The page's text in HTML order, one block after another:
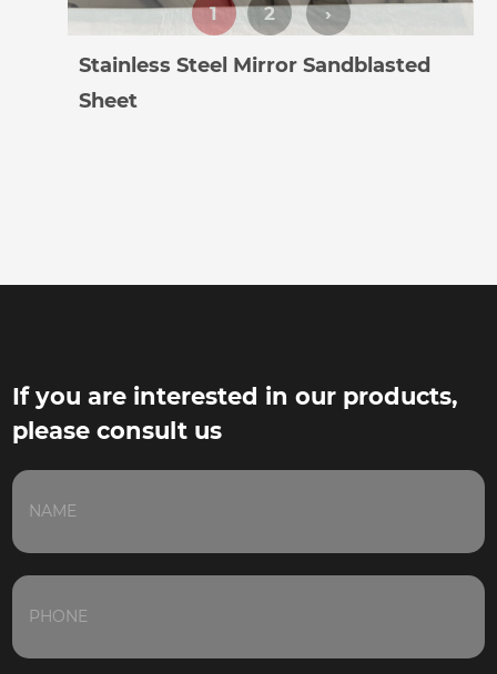
1 2 ›
If you are interested in our products,
please consult us